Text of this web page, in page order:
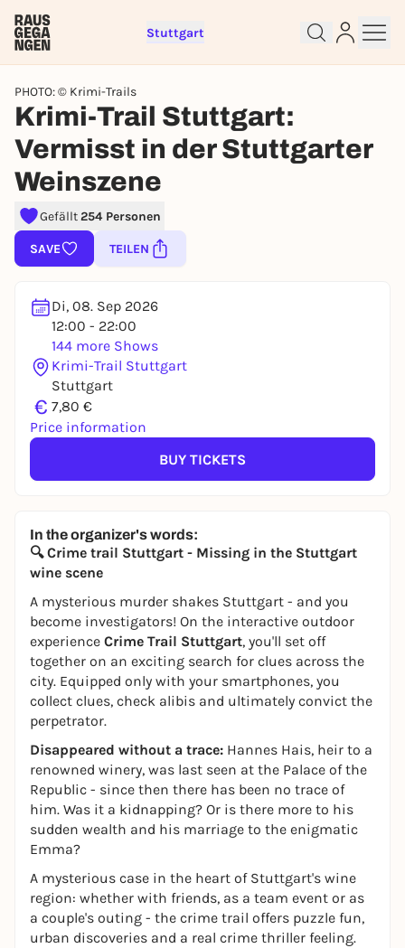
Stuttgart
PHOTO: © Krimi-Trails
Krimi-Trail Stuttgart:
Vermisst in der Stuttgarter
Weinszene
Gefällt254 Personen
SAVE TEILEN
Di, 08. Sep 2026
12:00 - 22:00
144 more Shows
Krimi-Trail Stuttgart
Stuttgart
€ 7,80 €
Price information
BUY TICKETS
In the organizer's words:
🔍 Crime trail Stuttgart - Missing in the Stuttgart
wine scene
A mysterious murder shakes Stuttgart - and you
become investigators! On the interactive outdoor
experience Crime Trail Stuttgart, you'll set off
together on an exciting search for clues across the
city. Equipped only with your smartphones, you
collect clues, check alibis and ultimately convict the
perpetrator.
Disappeared without a trace: Hannes Hais, heir to a
renowned winery, was last seen at the Palace of the
Republic - since then there has been no trace of
him. Was it a kidnapping? Or is there more to his
sudden wealth and his marriage to the enigmatic
Emma?
A mysterious case in the heart of Stuttgart's wine
region: whether with friends, as a team event or as
a couple's outing - the crime trail offers puzzle fun,
urban discoveries and a real crime thriller feeling.
right away
To like events, follow pages, or participate in
lotteries, you need a free Rausgegangen account.
You already have an account?